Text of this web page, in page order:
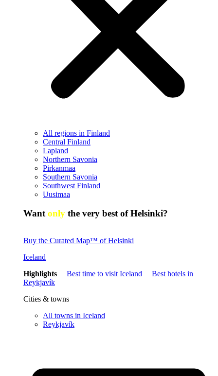
All regions in Finland
Central Finland
Lapland
Northern Savonia
Pirkanmaa
Southern Savonia
Southwest Finland
Uusimaa
Want only the very best of Helsinki?
Buy the Curated Map™ of Helsinki
Iceland
Highlights
Best time to visit Iceland
Best hotels in
Reykjavík
Cities & towns
All towns in Iceland
Reykjavík